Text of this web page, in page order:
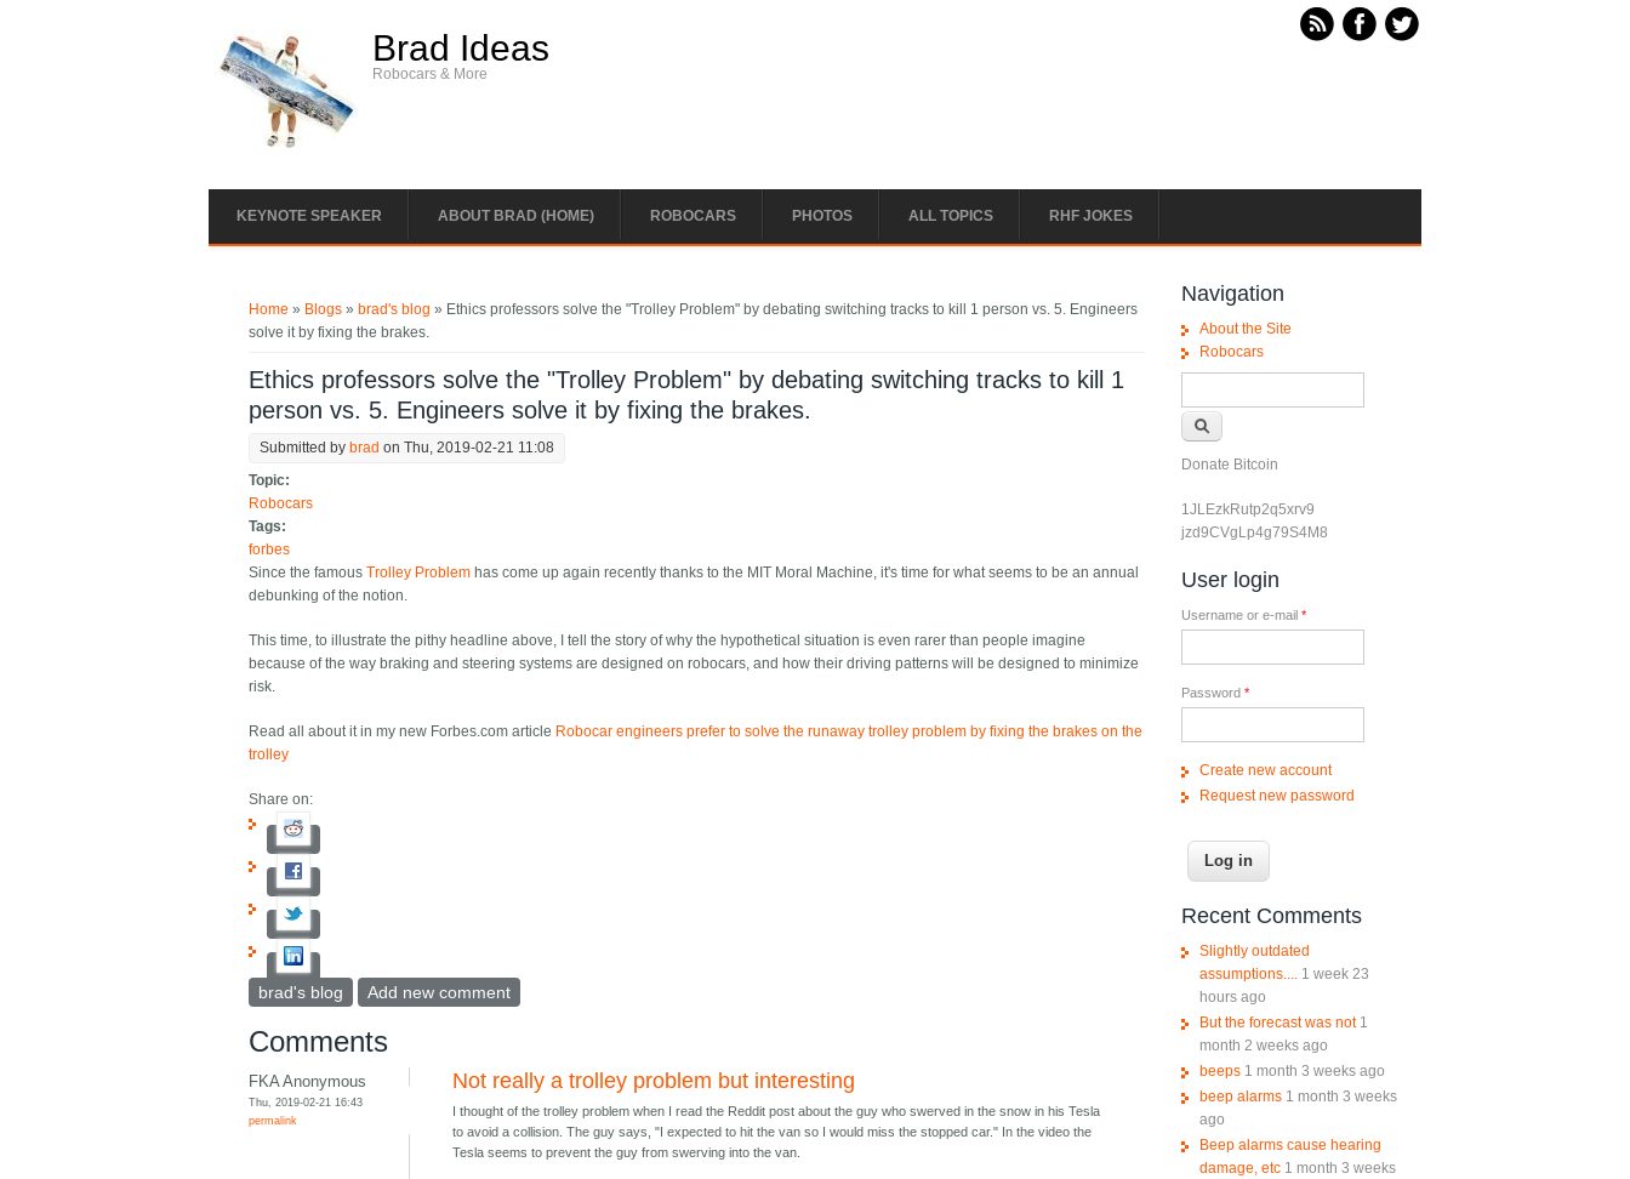
Brad Ideas
Robocars & More
KEYNOTE SPEAKER ABOUT BRAD (HOME) ROBOCARS PHOTOS ALL TOPICS RHF JOKES
Home » Blogs » brad's blog » Ethics professors solve the "Trolley Problem" by debating switching tracks to kill 1 person vs. 5. Engineers
solve it by fixing the brakes.
Ethics professors solve the "Trolley Problem" by debating switching tracks to kill 1
person vs. 5. Engineers solve it by fixing the brakes.
Submitted by brad on Thu, 2019-02-21 11:08
Topic:
Robocars
Tags:
forbes
Since the famousTrolley Problem has come up again recently thanks to the MIT Moral Machine, it's time for what seems to be an annual
debunking of the notion.
This time, to illustrate the pithy headline above, I tell the story of why the hypothetical situation is even rarer than people imagine
because of the way braking and steering systems are designed on robocars, and how their driving patterns will be designed to minimize
risk.
Read all about it in my new Forbes.com article Robocar engineers prefer to solve the runaway trolley problem by fixing the brakes on the
trolley
Share on:
brad's blog Add new comment
Comments
FKA Anonymous
Thu, 2019-02-21 16:43
permalink
Not really a trolley problem but interesting
I thought of the trolley problem when I read the Reddit post about the guy who swerved in the snow in his Tesla
to avoid a collision. The guy says, "I expected to hit the van so I would miss the stopped car." In the video the
Tesla seems to prevent the guy from swerving into the van.
Navigation
About the Site
Robocars
Donate Bitcoin
1JLEzkRutp2q5xrv9
jzd9CVgLp4g79S4M8
User login
Username or e-mail *
Password *
Create new account
Request new password
Recent Comments
Slightly outdated
assumptions.... 1 week 23
hours ago
But the forecast was not 1
month 2 weeks ago
beeps 1 month 3 weeks ago
beep alarms 1 month 3 weeks
ago
Beep alarms cause hearing
damage, etc 1 month 3 weeks